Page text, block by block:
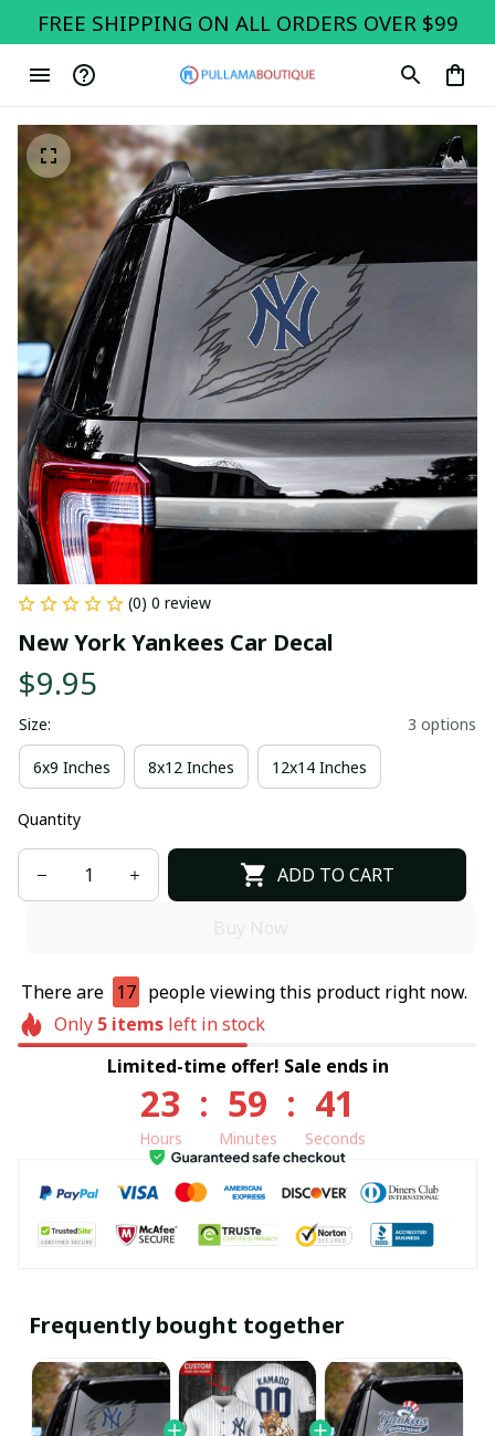
FREE SHIPPING ON ALL ORDERS OVER $99
(0) 0 review
New York Yankees Car Decal
$9.95
Size: 3 options
6x9 Inches 8x12 Inches 12x14 Inches
Quantity
ADD TO CART
There are 17 people viewing this product right now.
Only 5itemsleft in stock
Limited-time offer! Sale ends in
23
Hours
: 59
Minutes
: 40
Seconds
Frequently bought together